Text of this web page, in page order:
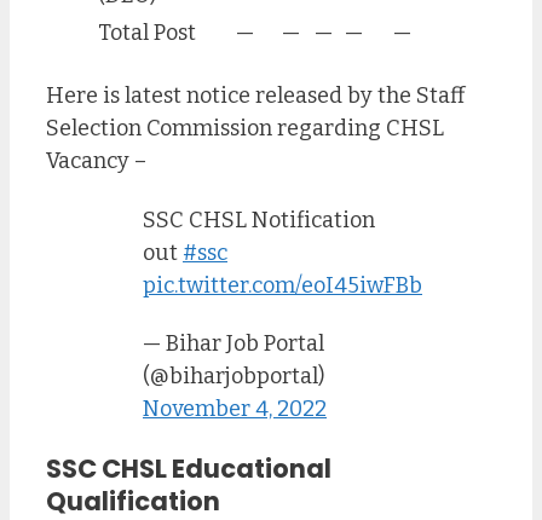
Total Post
— — — — —
Here is latest notice released by the Staff
Selection Commission regarding CHSL
Vacancy –
SSC CHSL Notification
out #ssc
pic.twitter.com/eoI45iwFBb
— Bihar Job Portal
(@biharjobportal)
November 4, 2022
SSC CHSL Educational
Qualification